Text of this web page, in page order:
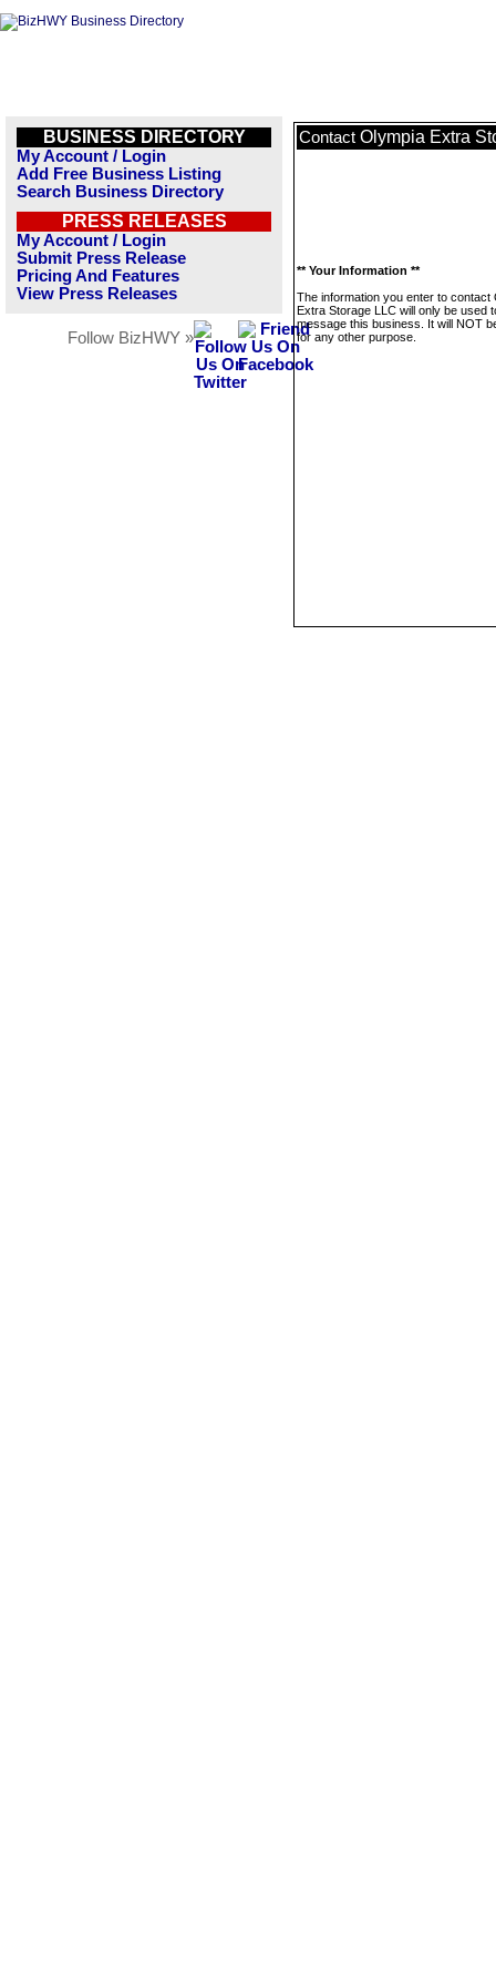
BUSINESS DIRECTORY
My Account / Login
Add Free Business Listing
Search Business Directory
PRESS RELEASES
My Account / Login
Submit Press Release
Pricing And Features
View Press Releases
Follow BizHWY »
Contact Olympia Extra
** Your Information **
The information you enter to contact
Extra Storage LLC will only be used
message this business. It will NOT
for any other purpose.